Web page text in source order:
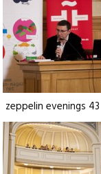
zeppelin evenings 43